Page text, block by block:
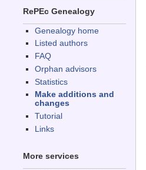
RePEc Genealogy
Genealogy home
Listed authors
FAQ
Orphan advisors
Statistics
Make additions and
changes
Tutorial
Links
More services